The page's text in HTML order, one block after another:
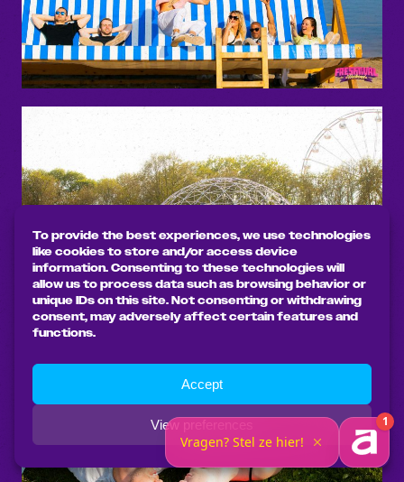
To provide the best experiences, we use technologies
like cookies to store and/or access device
information. Consenting to these technologies will
allow us to process data such as browsing behavior or
unique IDs on this site. Not consenting or withdrawing
consent, may adversely affect certain features and
functions.
Accept
View preferences